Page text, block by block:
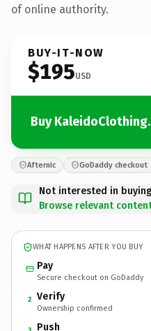
of online authority.
BUY-IT-NOW
$195USD
Buy
Afternic GoDaddy checkout
Not interested in
Browse relevant
WHAT HAPPENS AFTER YOU BUY
Pay
Secure checkout on GoDaddy
2 Verify
Ownership confirmed
Push